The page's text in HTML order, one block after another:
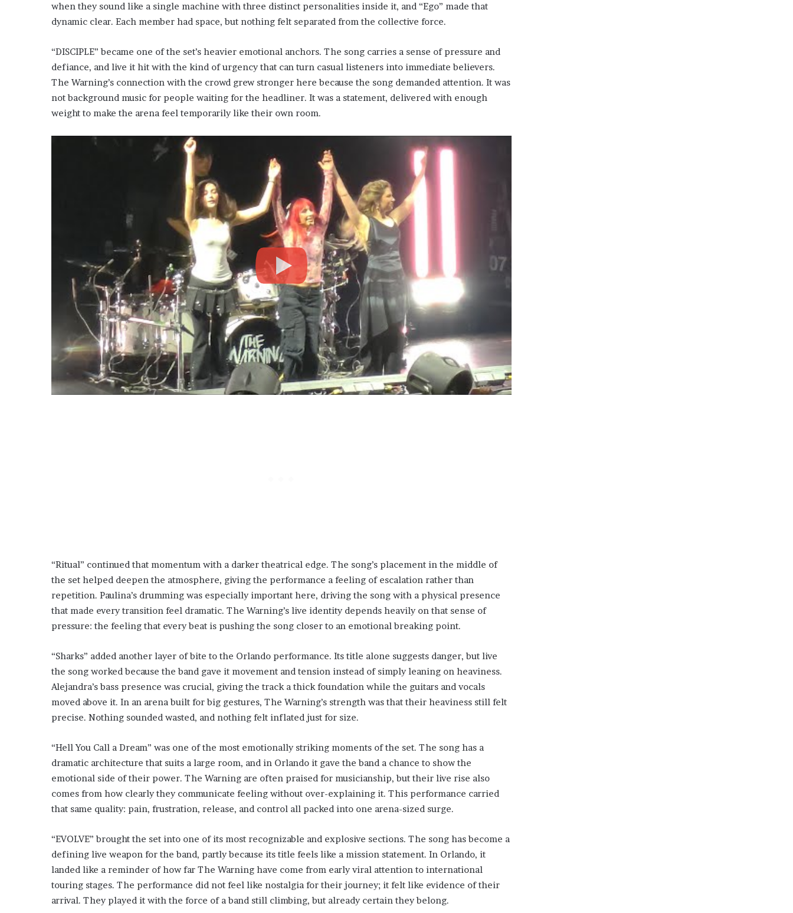
when they sound like a single machine with three distinct personalities inside it, and “Ego” made that
dynamic clear. Each member had space, but nothing felt separated from the collective force.
“DISCIPLE” became one of the set’s heavier emotional anchors. The song carries a sense of pressure and
defiance, and live it hit with the kind of urgency that can turn casual listeners into immediate believers.
The Warning’s connection with the crowd grew stronger here because the song demanded attention. It was
not background music for people waiting for the headliner. It was a statement, delivered with enough
weight to make the arena feel temporarily like their own room.
“Ritual” continued that momentum with a darker theatrical edge. The song’s placement in the middle of
the set helped deepen the atmosphere, giving the performance a feeling of escalation rather than
repetition. Paulina’s drumming was especially important here, driving the song with a physical presence
that made every transition feel dramatic. The Warning’s live identity depends heavily on that sense of
pressure: the feeling that every beat is pushing the song closer to an emotional breaking point.
“Sharks” added another layer of bite to the Orlando performance. Its title alone suggests danger, but live
the song worked because the band gave it movement and tension instead of simply leaning on heaviness.
Alejandra’s bass presence was crucial, giving the track a thick foundation while the guitars and vocals
moved above it. In an arena built for big gestures, The Warning’s strength was that their heaviness still felt
precise. Nothing sounded wasted, and nothing felt inflated just for size.
“Hell You Call a Dream” was one of the most emotionally striking moments of the set. The song has a
dramatic architecture that suits a large room, and in Orlando it gave the band a chance to show the
emotional side of their power. The Warning are often praised for musicianship, but their live rise also
comes from how clearly they communicate feeling without over-explaining it. This performance carried
that same quality: pain, frustration, release, and control all packed into one arena-sized surge.
“EVOLVE” brought the set into one of its most recognizable and explosive sections. The song has become a
defining live weapon for the band, partly because its title feels like a mission statement. In Orlando, it
landed like a reminder of how far The Warning have come from early viral attention to international
touring stages. The performance did not feel like nostalgia for their journey; it felt like evidence of their
arrival. They played it with the force of a band still climbing, but already certain they belong.